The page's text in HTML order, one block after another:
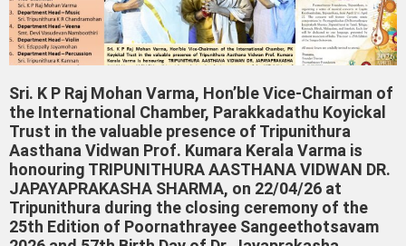
Sri. K P Raj Mohan Varma, Hon’ble Vice-Chairman of
the International Chamber, Parakkadathu Koyickal
Trust in the valuable presence of Tripunithura
Aasthana Vidwan Prof. Kumara Kerala Varma is
honouring TRIPUNITHURA AASTHANA VIDWAN DR.
JAPAYAPRAKASHA SHARMA, on 22/04/26 at
Tripunithura during the closing ceremony of the
25th Edition of Poornathrayee Sangeethotsavam